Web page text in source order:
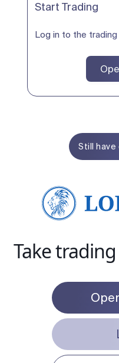
Start Trading
Log in to the
Still
Take